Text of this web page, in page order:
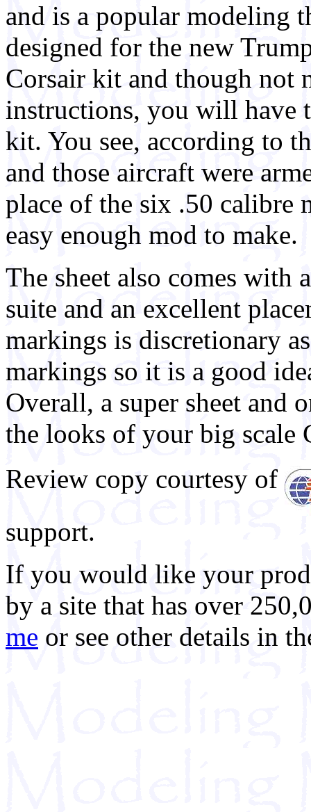
and is a popular modeling
designed for the new
Corsair kit and though not
instructions, you will have
kit. You see, according to
and those aircraft were
place of the six .50 calibre
easy enough mod to make.
The sheet also comes with
suite and an excellent
markings is discretionary
markings so it is a good
Overall, a super sheet and
the looks of your big scale
Review copy courtesy of
support.
If you would like your
by a site that has over
me or see other details in